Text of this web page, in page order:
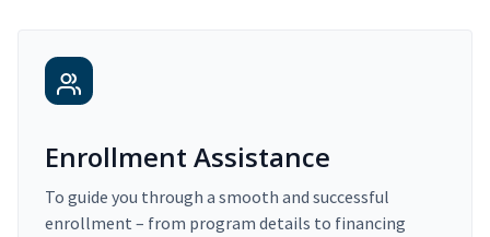
Enrollment Assistance
To guide you through a smooth and successful
enrollment – from program details to financing